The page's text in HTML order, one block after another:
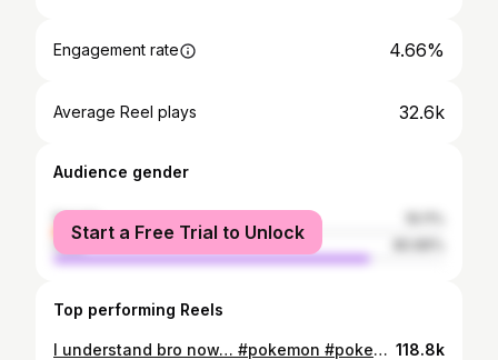
Engagement rate 4.66%
Average Reel plays 32.6k
Audience gender
female
male
Start a Free Trial to Unlock
Top performing Reels
I understand bro now… #pokemon #pokemonmemes #pokemonchampions #vgc 118.8k